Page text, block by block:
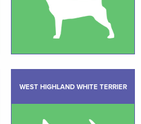
WEST HIGHLAND WHITE TERRIER